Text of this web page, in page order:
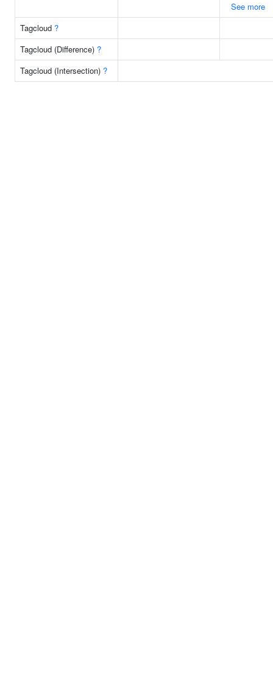
See more
Tagcloud ?
Tagcloud (Difference) ?
Tagcloud (Intersection) ?